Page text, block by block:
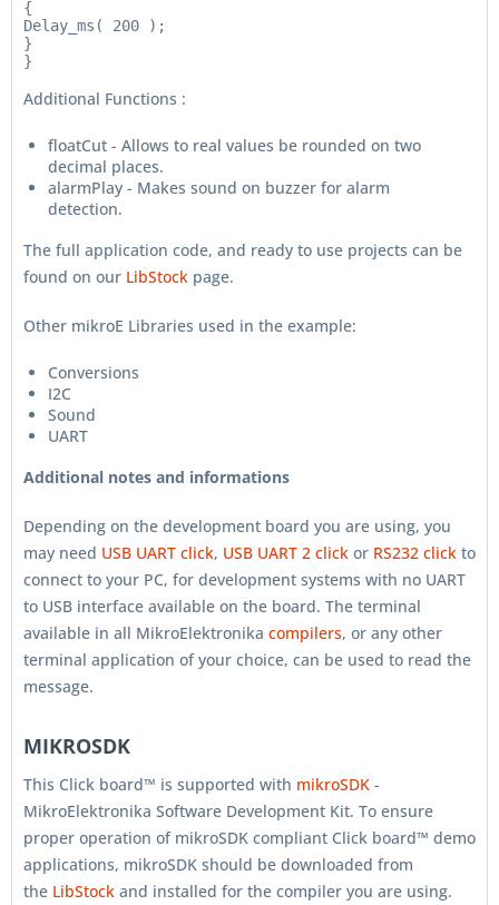
{
Delay_ms( 200 );
}
Additional Functions :
floatCut - Allows to real values be rounded on two
decimal places.
alarmPlay - Makes sound on buzzer for alarm
detection.
The full application code, and ready to use projects can be
found on our LibStock page.
Other mikroE Libraries used in the example:
Conversions
I2C
Sound
UART
Additional notes and informations
Depending on the development board you are using, you
may need USB UART click, USB UART 2 click or RS232 click to
connect to your PC, for development systems with no UART
to USB interface available on the board. The terminal
available in all MikroElektronika compilers, or any other
terminal application of your choice, can be used to read the
message.
MIKROSDK
This Click board™ is supported with mikroSDK -
MikroElektronika Software Development Kit. To ensure
proper operation of mikroSDK compliant Click board™ demo
applications, mikroSDK should be downloaded from
the LibStock and installed for the compiler you are using.